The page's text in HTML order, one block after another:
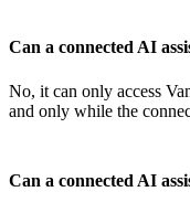
Can a connected AI
No, it can only access
and only while the
Can a connected AI